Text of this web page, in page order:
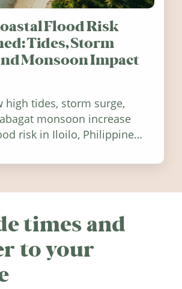
Flood Risk
Tides, Storm
Monsoon Impact
high tides, storm surge,
monsoon increase
risk in Iloilo, Philippines,
times and
to your